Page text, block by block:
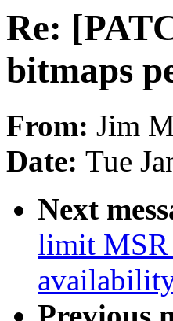
Re:
bitmaps
From: Jim
Date: Tue
Next
limit